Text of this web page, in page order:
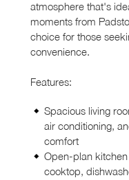
atmosphere that's
moments from
choice for those
convenience.
Features:
Spacious living
air conditioning,
comfort
Open-plan
cooktop,